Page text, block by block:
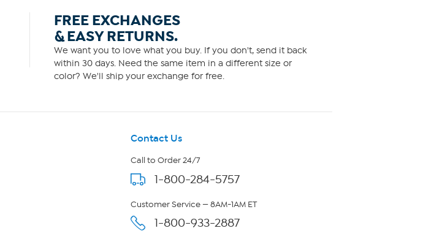
FREE EXCHANGES
& EASY RETURNS.
We want you to love what you buy. If you don't, send it back
within 30 days. Need the same item in a different size or
color? We'll ship your exchange for free.
Contact Us
Call to Order 24/7
1-800-284-5757
Customer Service — 8AM-1AM ET
1-800-933-2887